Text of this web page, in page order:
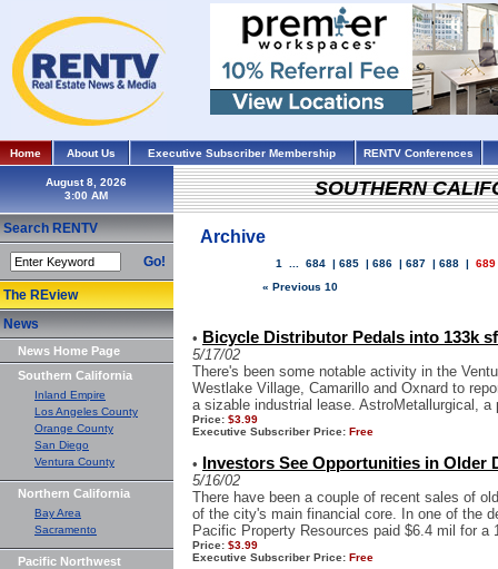
Home About Us Executive Subscriber Membership RENTV Conferences
August 8, 2026
Search RENTV
Go!
The REview
News
News Home Page
Southern California
Inland Empire
Los Angeles County
Orange County
San Diego
Ventura County
Northern California
Bay Area
Sacramento
Pacific Northwest
SOUTHERN
Archive
1 684 | 685 | 686 | 687 | 688 | 689
« Previous 10
• Bicycle Distributor Pedals into 133k
5/17/02
There's been some notable activity in the
Westlake Village, Camarillo and Oxnard to
a sizable industrial lease. AstroMetallurgical, a
Price: $3.99
Executive Subscriber Price: Free
• Investors See Opportunities in Older
5/16/02
There have been a couple of recent sales of
of the city's main financial core. In one of the
Pacific Property Resources paid $6.4 mil for a
Price: $3.99
Executive Subscriber Price: Free